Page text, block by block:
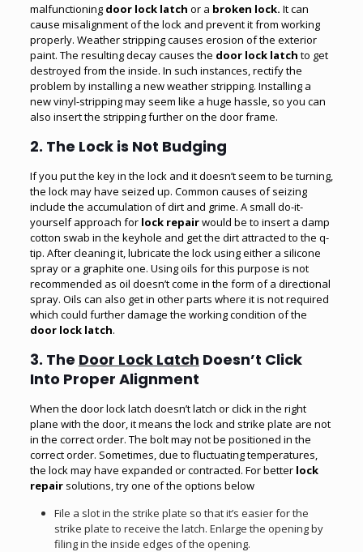
malfunctioning door lock latch or a broken lock. It can
cause misalignment of the lock and prevent it from working
properly. Weather stripping causes erosion of the exterior
paint. The resulting decay causes the door lock latch to get
destroyed from the inside. In such instances, rectify the
problem by installing a new weather stripping. Installing a
new vinyl-stripping may seem like a huge hassle, so you can
also insert the stripping further on the door frame.
2. The Lock is Not Budging
If you put the key in the lock and it doesn’t seem to be turning,
the lock may have seized up. Common causes of seizing
include the accumulation of dirt and grime. A small do-it-
yourself approach for lock repairwould be to insert a damp
cotton swab in the keyhole and get the dirt attracted to the q-
tip. After cleaning it, lubricate the lock using either a silicone
spray or a graphite one. Using oils for this purpose is not
recommended as oil doesn’t come in the form of a directional
spray. Oils can also get in other parts where it is not required
which could further damage the working condition of the
door lock latch.
3. The Door Lock Latch Doesn’t Click
Into Proper Alignment
When the door lock latch doesn’t latch or click in the right
plane with the door, it means the lock and strike plate are not
in the correct order. The bolt may not be positioned in the
correct order. Sometimes, due to fluctuating temperatures,
the lock may have expanded or contracted. For better lock
repairsolutions, try one of the options below
File a slot in the strike plate so that it’s easier for the
strike plate to receive the latch. Enlarge the opening by
filing in the inside edges of the opening.